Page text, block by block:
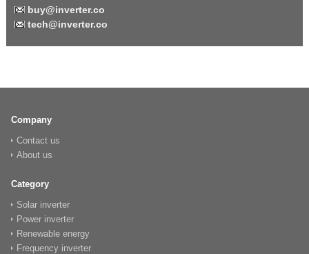
buy@inverter.co
tech@inverter.co
Company
Contact us
About us
Category
Solar inverter
Power inverter
Renewable energy
Frequency inverter